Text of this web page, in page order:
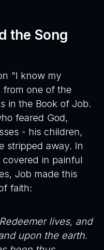
the Song
"I know my
from one of the
in the Book of Job.
feared God,
- his children,
stripped away. In
in painful
Job made this
faith:
lives, and
upon the earth.